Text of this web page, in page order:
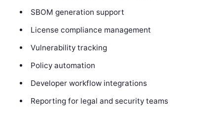
SBOM generation support
License compliance management
Vulnerability tracking
Policy automation
Developer workflow integrations
Reporting for legal and security teams